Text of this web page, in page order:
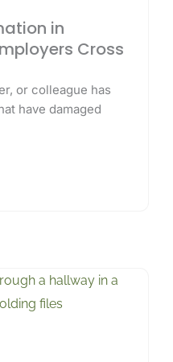
in
Cross
or colleague has
have damaged